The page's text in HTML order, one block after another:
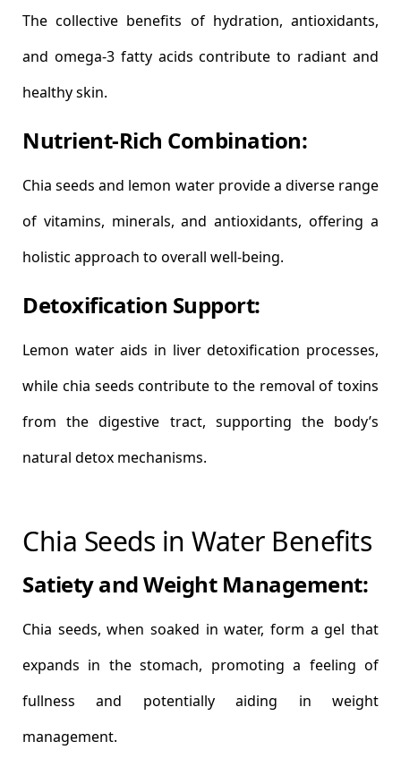
The collective benefits of hydration, antioxidants,
and omega-3 fatty acids contribute to radiant and
healthy skin.
Nutrient-Rich Combination:
Chia seeds and lemon water provide a diverse range
of vitamins, minerals, and antioxidants, offering a
holistic approach to overall well-being.
Detoxification Support:
Lemon water aids in liver detoxification processes,
while chia seeds contribute to the removal of toxins
from the digestive tract, supporting the body’s
natural detox mechanisms.
Chia Seeds in Water Benefits
Satiety and Weight Management:
Chia seeds, when soaked in water, form a gel that
expands in the stomach, promoting a feeling of
fullness and potentially aiding in weight
management.